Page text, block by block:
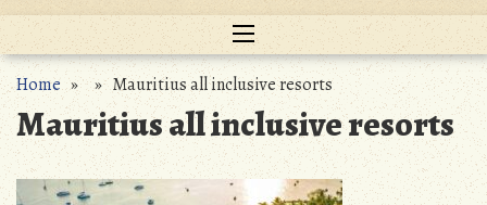
Home» » Mauritius all inclusive resorts
Mauritius all inclusive resorts